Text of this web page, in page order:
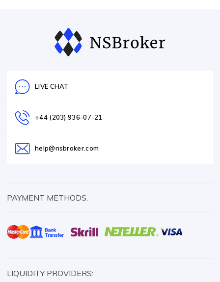
LIVE CHAT
+44 (203) 936-07-21
help@nsbroker.com
PAYMENT METHODS:
LIQUIDITY PROVIDERS: